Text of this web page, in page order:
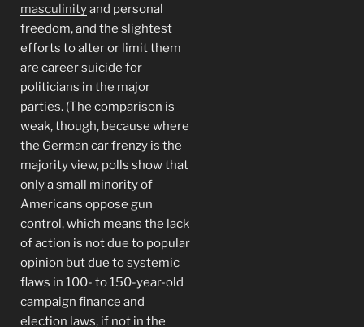
masculinityand personal
freedom, and the slightest
efforts to alter or limit them
are career suicide for
politicians in the major
parties. (The comparison is
weak, though, because where
the German car frenzy is the
majority view, polls show that
only a small minority of
Americans oppose gun
control, which means the lack
of action is not due to popular
opinion but due to systemic
flaws in 100- to 150-year-old
campaign finance and
election laws, if not in the